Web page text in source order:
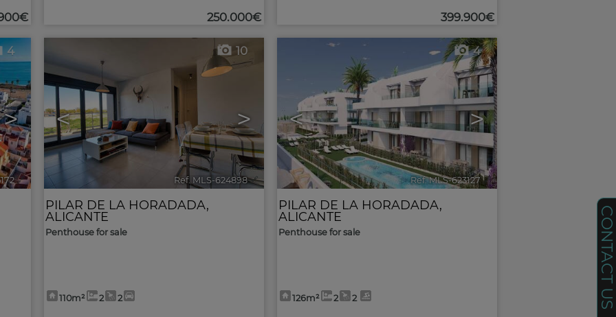
250.000€ 399.900€
>
4
🔗
< >
10
Ref. MLS-624898 🔗
PILAR DE LA HORADADA,
ALICANTE
Penthouse for sale
110m² 2 2
< >
4
Ref. MLS-623127 🔗
PILAR DE LA HORADADA,
ALICANTE
Penthouse for sale
126m² 2 2